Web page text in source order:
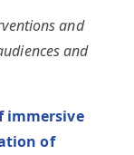
and
and
immersive
of